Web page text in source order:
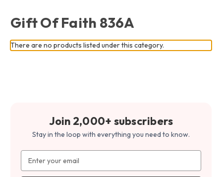
Gift Of Faith 836A
There are no products listed under this category.
Join 2,000+ subscribers
Stay in the loop with everything you need to know.
Address